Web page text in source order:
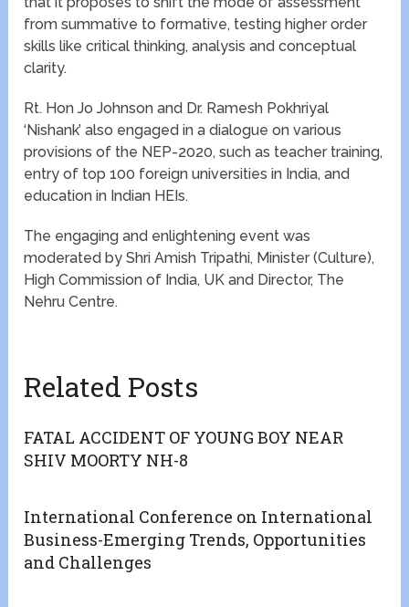
from summative to formative, testing higher order
skills like critical thinking, analysis and conceptual
clarity.
Rt. Hon Jo Johnson and Dr. Ramesh Pokhriyal
‘Nishank’ also engaged in a dialogue on various
provisions of the NEP-2020, such as teacher training,
entry of top 100 foreign universities in India, and
education in Indian HEIs.
The engaging and enlightening event was
moderated by Shri Amish Tripathi, Minister (Culture),
High Commission of India, UK and Director, The
Nehru Centre.
Related Posts
FATAL ACCIDENT OF YOUNG BOY NEAR
SHIV MOORTY NH-8
International Conference on International
Business-Emerging Trends, Opportunities
and Challenges